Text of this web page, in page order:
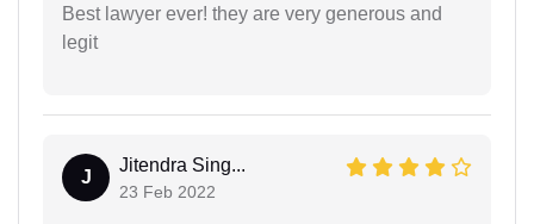
Best lawyer ever! they are very generous and
legit
J
Jitendra Sing...
23 Feb 2022